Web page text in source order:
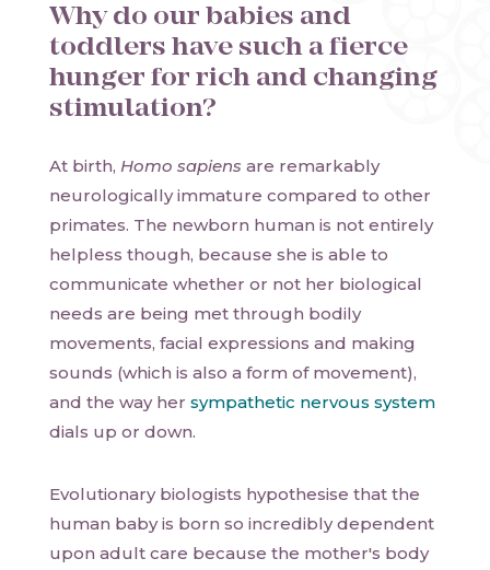
Why do our babies and
toddlers have such a fierce
hunger for rich and changing
stimulation?
At birth, Homo sapiens are remarkably
neurologically immature compared to other
primates. The newborn human is not entirely
helpless though, because she is able to
communicate whether or not her biological
needs are being met through bodily
movements, facial expressions and making
sounds (which is also a form of movement),
and the way her sympathetic nervous system
dials up or down.
Evolutionary biologists hypothesise that the
human baby is born so incredibly dependent
upon adult care because the mother's body